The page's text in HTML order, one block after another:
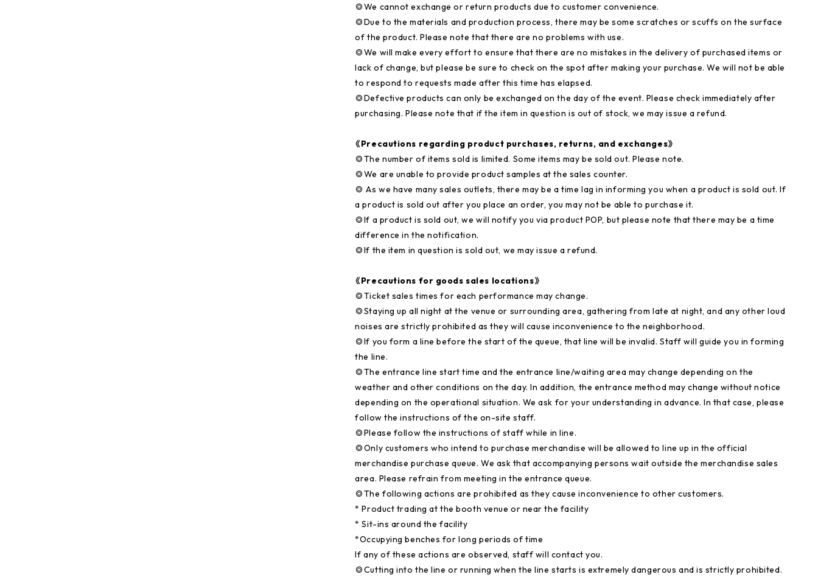
◎We cannot exchange or return products due to customer convenience.
◎Due to the materials and production process, there may be some scratches or scuffs on the surface
of the product. Please note that there are no problems with use.
◎We will make every effort to ensure that there are no mistakes in the delivery of purchased items or
lack of change, but please be sure to check on the spot after making your purchase. We will not be able
to respond to requests made after this time has elapsed.
◎Defective products can only be exchanged on the day of the event. Please check immediately after
purchasing. Please note that if the item in question is out of stock, we may issue a refund.
《Precautions regarding product purchases, returns, and exchanges》
◎The number of items sold is limited. Some items may be sold out. Please note.
◎We are unable to provide product samples at the sales counter.
◎ As we have many sales outlets, there may be a time lag in informing you when a product is sold out. If
a product is sold out after you place an order, you may not be able to purchase it.
◎If a product is sold out, we will notify you via product POP, but please note that there may be a time
difference in the notification.
◎If the item in question is sold out, we may issue a refund.
《Precautions for goods sales locations》
◎Ticket sales times for each performance may change.
◎Staying up all night at the venue or surrounding area, gathering from late at night, and any other loud
noises are strictly prohibited as they will cause inconvenience to the neighborhood.
◎If you form a line before the start of the queue, that line will be invalid. Staff will guide you in forming
the line.
◎The entrance line start time and the entrance line/waiting area may change depending on the
weather and other conditions on the day. In addition, the entrance method may change without notice
depending on the operational situation. We ask for your understanding in advance. In that case, please
follow the instructions of the on-site staff.
◎Please follow the instructions of staff while in line.
◎Only customers who intend to purchase merchandise will be allowed to line up in the official
merchandise purchase queue. We ask that accompanying persons wait outside the merchandise sales
area. Please refrain from meeting in the entrance queue.
◎The following actions are prohibited as they cause inconvenience to other customers.
* Product trading at the booth venue or near the facility
* Sit-ins around the facility
*Occupying benches for long periods of time
If any of these actions are observed, staff will contact you.
◎Cutting into the line or running when the line starts is extremely dangerous and is strictly prohibited.